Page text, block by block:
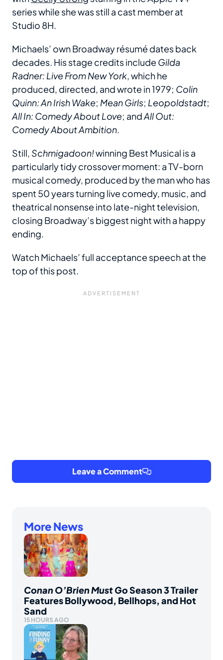
series while she was still a cast member at
Studio 8H.
Michaels’ own Broadway résumé dates back
decades. His stage credits include Gilda
Radner: Live From New York, which he
produced, directed, and wrote in 1979; Colin
Quinn: An Irish Wake; Mean Girls; Leopoldstadt;
All In: Comedy About Love; andAll Out:
Comedy About Ambition.
Still, Schmigadoon!winning Best Musical is a
particularly tidy crossover moment: a TV-born
musical comedy, produced by the man who has
spent 50 years turning live comedy, music, and
theatrical nonsense into late-night television,
closing Broadway’s biggest night with a happy
ending.
Watch Michaels’ full acceptance speech at the
top of this post.
Leave a Comment
More News
Conan O’Brien Must GoSeason 3 Trailer
Features Bollywood, Bellhops, and Hot
Sand
15 HOURS AGO